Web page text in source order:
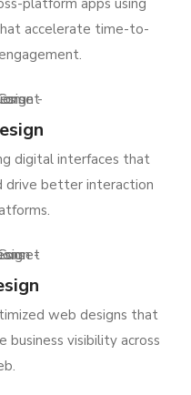
platform apps using
accelerate time-to-
digital interfaces that
drive better interaction
web designs that
business visibility across